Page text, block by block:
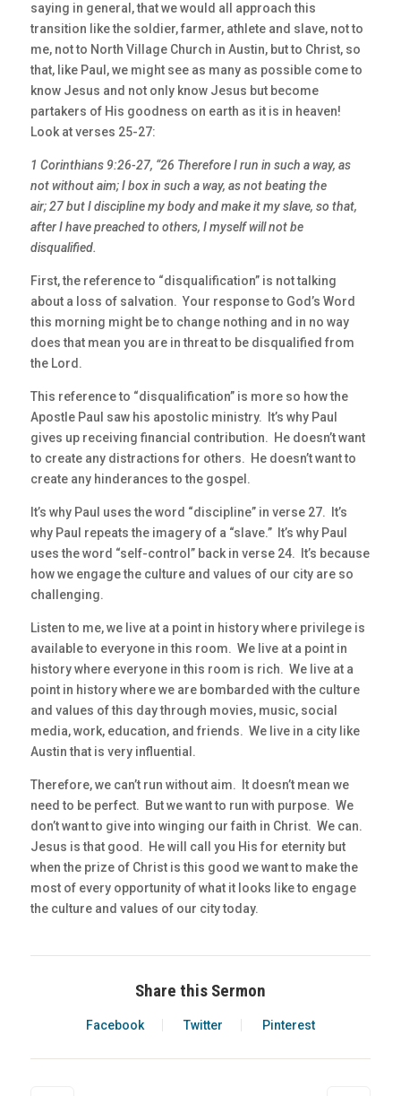
saying in general, that we would all approach this
transition like the soldier, farmer, athlete and slave, not to
me, not to North Village Church in Austin, but to Christ, so
that, like Paul, we might see as many as possible come to
know Jesus and not only know Jesus but become
partakers of His goodness on earth as it is in heaven!
Look at verses 25-27:
1 Corinthians 9:26-27, “26 Therefore I run in such a way, as
not without aim; I box in such a way, as not beating the
air; 27 but I discipline my body and make it my slave, so that,
after I have preached to others, I myself will not be
disqualified.
First, the reference to “disqualification” is not talking
about a loss of salvation. Your response to God’s Word
this morning might be to change nothing and in no way
does that mean you are in threat to be disqualified from
the Lord.
This reference to “disqualification” is more so how the
Apostle Paul saw his apostolic ministry. It’s why Paul
gives up receiving financial contribution. He doesn’t want
to create any distractions for others. He doesn’t want to
create any hinderances to the gospel.
It’s why Paul uses the word “discipline” in verse 27. It’s
why Paul repeats the imagery of a “slave.” It’s why Paul
uses the word “self-control” back in verse 24. It’s because
how we engage the culture and values of our city are so
challenging.
Listen to me, we live at a point in history where privilege is
available to everyone in this room. We live at a point in
history where everyone in this room is rich. We live at a
point in history where we are bombarded with the culture
and values of this day through movies, music, social
media, work, education, and friends. We live in a city like
Austin that is very influential.
Therefore, we can’t run without aim. It doesn’t mean we
need to be perfect. But we want to run with purpose. We
don’t want to give into winging our faith in Christ. We can.
Jesus is that good. He will call you His for eternity but
when the prize of Christ is this good we want to make the
most of every opportunity of what it looks like to engage
the culture and values of our city today.
Share this Sermon
Facebook Twitter Pinterest